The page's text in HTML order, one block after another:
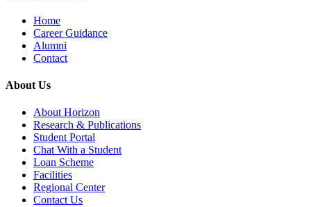
Home
Career Guidance
Alumni
Contact
About Us
About Horizon
Research & Publications
Student Portal
Chat With a Student
Loan Scheme
Facilities
Regional Center
Contact Us